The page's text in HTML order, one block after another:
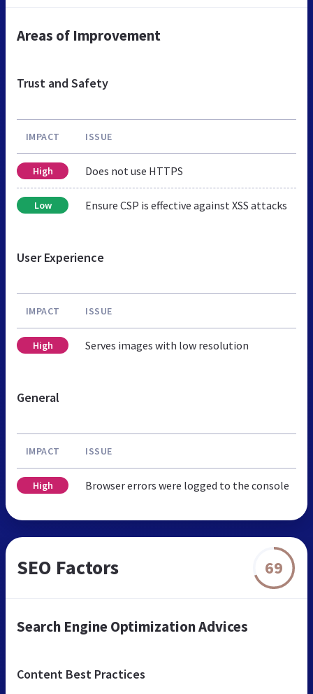
Areas of Improvement
Trust and Safety
IMPACT ISSUE
High Does not use HTTPS
Low Ensure CSP is effective against XSS attacks
User Experience
IMPACT ISSUE
High Serves images with low resolution
General
IMPACT ISSUE
High Browser errors were logged to the console
SEO Factors 69
Search Engine Optimization Advices
Content Best Practices